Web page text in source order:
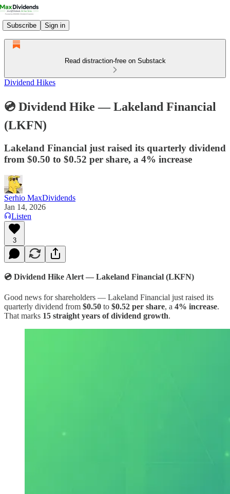
Subscribe Sign in
Read distraction-free on Substack
Dividend Hikes
💿 Dividend Hike — Lakeland Financial
(LKFN)
Lakeland Financial just raised its quarterly dividend
from $0.50 to $0.52 per share, a 4% increase
Serhio MaxDividends
Jan 14, 2026
Listen
3
💿 Dividend Hike Alert — Lakeland Financial (LKFN)
Good news for shareholders — Lakeland Financial just raised its
quarterly dividend from $0.50 to $0.52 per share, a 4% increase.
That marks 15 straight years of dividend growth.